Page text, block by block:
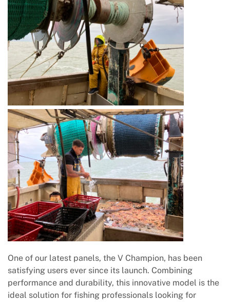
One of our latest panels, the V Champion, has been
satisfying users ever since its launch. Combining
performance and durability, this innovative model is the
ideal solution for fishing professionals looking for